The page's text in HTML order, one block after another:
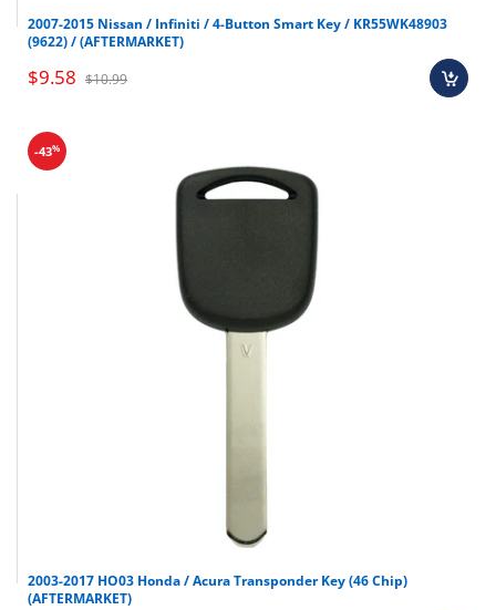
2007-2015 Nissan / Infiniti / 4-Button Smart Key / KR55WK48903
(9622) / (AFTERMARKET)
$9.58 $10.99
-43%
2003-2017 HO03 Honda / Acura Transponder Key (46 Chip)
(AFTERMARKET)